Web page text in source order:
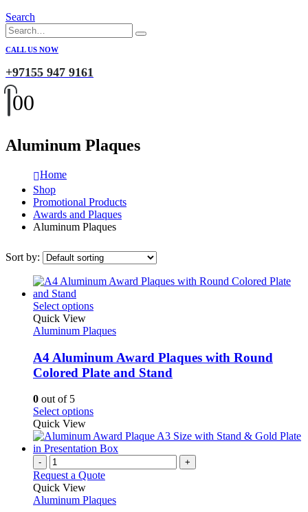
Search
CALL US NOW
+97155 947 9161
00
Aluminum Plaques
Home
Shop
Promotional Products
Awards and Plaques
Aluminum Plaques
Sort by:
Select optionsThis
has
variants.
The
options
chosen
the
product
page
Quick View
Aluminum Plaques
A4 Aluminum Award Plaques with Round
Colored Plate and Stand
0 out of 5
Select optionsThis
has
multiple
The
may
Quick View
- +
Request a Quote
Quick View
Aluminum Plaques